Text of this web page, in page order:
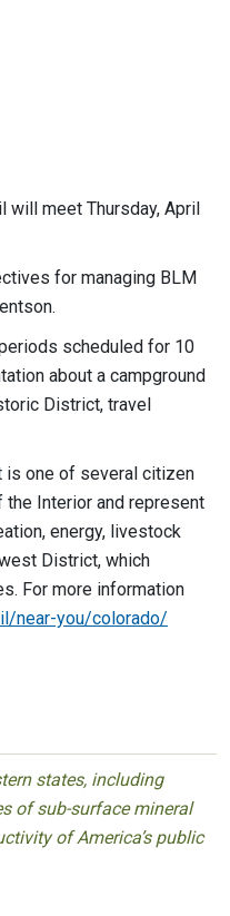
will meet Thursday, April
for managing BLM
scheduled for 10
about a campground
District, travel
is one of several citizen
Interior and represent
energy, livestock
District, which
For more information
near-you/colorado/
states, including
of sub-surface mineral
of America’s public